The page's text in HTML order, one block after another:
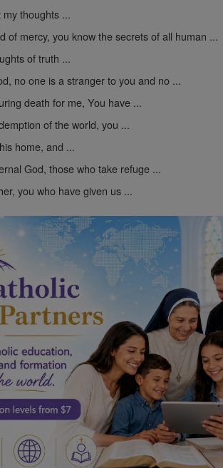
thoughts ...
of mercy, you know the secrets of all human ...
of truth ...
no one is a stranger to you and no ...
death for me, You have ...
of the world, you ...
home, and ...
God, those who take refuge ...
you who have given us ...